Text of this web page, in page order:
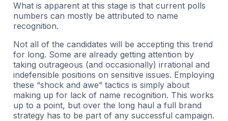
What is apparent at this stage is that current polls
numbers can mostly be attributed to name
recognition.
Not all of the candidates will be accepting this trend
for long. Some are already getting attention by
taking outrageous (and occasionally) irrational and
indefensible positions on sensitive issues. Employing
these “shock and awe” tactics is simply about
making up for lack of name recognition. This works
up to a point, but over the long haul a full brand
strategy has to be part of any successful campaign.